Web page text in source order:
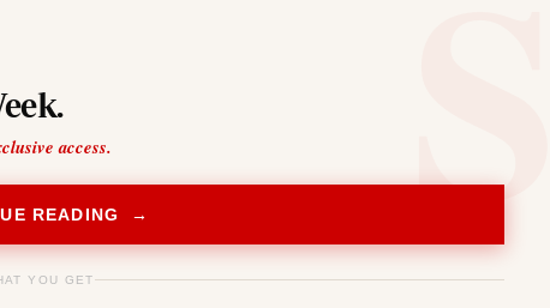
access.
READING →
YOU GET